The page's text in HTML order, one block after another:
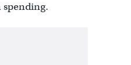
spending.